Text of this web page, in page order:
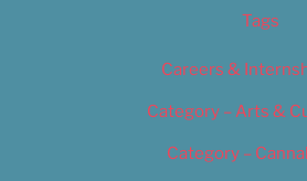
Tags
Careers &
Category – Arts &
Category –